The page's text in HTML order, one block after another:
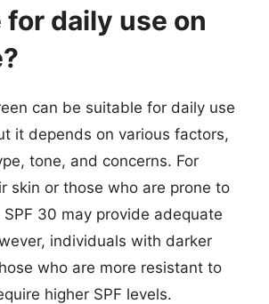
daily use on
can be suitable for daily use
it depends on various factors,
tone, and concerns. For
skin or those who are prone to
30 may provide adequate
individuals with darker
who are more resistant to
higher SPF levels.